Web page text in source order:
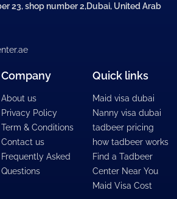
23, shop number 2,Dubai, United Arab
Company
About us
Privacy Policy
Term & Conditions
Contact us
Frequently Asked
Questions
Quick links
Maid visa dubai
Nanny visa dubai
tadbeer pricing
how tadbeer works
Find a Tadbeer
Center Near You
Maid Visa Cost